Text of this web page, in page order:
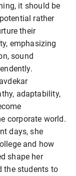
it should be
rather
their
emphasizing
sound
adaptability,
corporate world.
days, she
and how
shape her
the students to